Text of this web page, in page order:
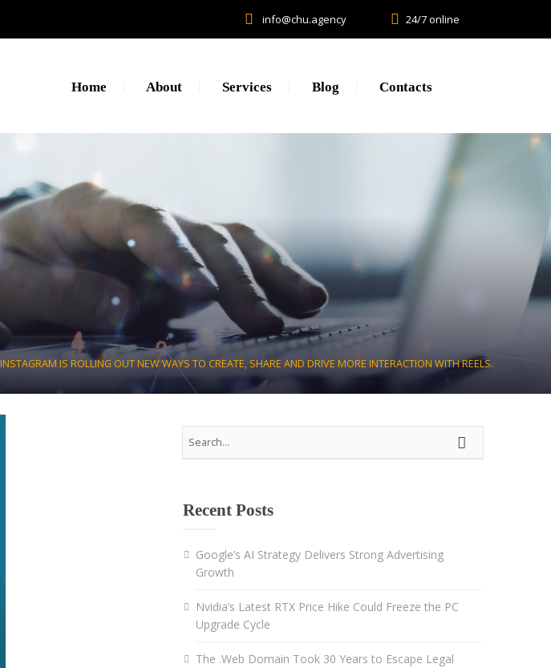
info@chu.agency 24/7 online
Home About Services
Brand Promotion
Web Development, SEO, SMM
Creative, Design, Production
Content Marketing
Strategy
Blog Contacts
INSTAGRAM IS ROLLING OUT NEW WAYS TO CREATE, SHARE AND DRIVE MORE INTERACTION WITH REELS.
Recent Posts
Google’s AI Strategy Delivers Strong Advertising
Growth
Nvidia’s Latest RTX Price Hike Could Freeze the PC
Upgrade Cycle
The .Web Domain Took 30 Years to Escape Legal